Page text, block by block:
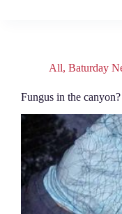
All, Baturday
Fungus in the canyon?